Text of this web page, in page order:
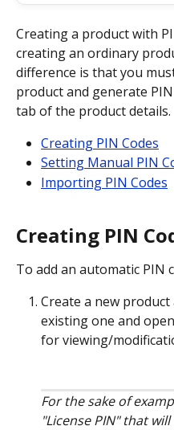
Creating a product with
creating an ordinary
difference is that you
product and generate
tab of the product details.
Creating PIN Codes
Setting Manual PIN
Importing PIN Codes
Creating PIN
To add an automatic PIN
Create a new product
existing one and
for viewing/
For the sake of
"License PIN" that